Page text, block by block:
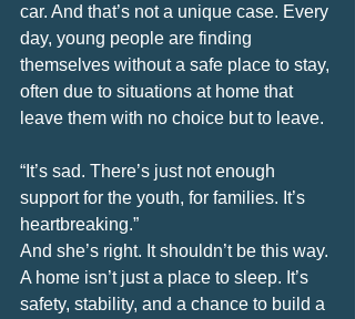
car. And that’s not a unique case. Every
day, young people are finding
themselves without a safe place to stay,
often due to situations at home that
leave them with no choice but to leave.
“It’s sad. There’s just not enough
support for the youth, for families. It’s
heartbreaking.”
And she’s right. It shouldn’t be this way.
A home isn’t just a place to sleep. It’s
safety, stability, and a chance to build a